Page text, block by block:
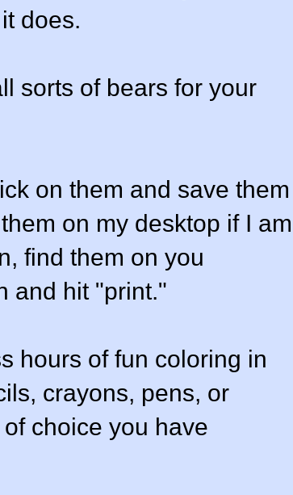
does.
sorts of bears for your
on them and save them
on my desktop if I am
find them on you
and hit "print."
hours of fun coloring in
crayons, pens, or
choice you have